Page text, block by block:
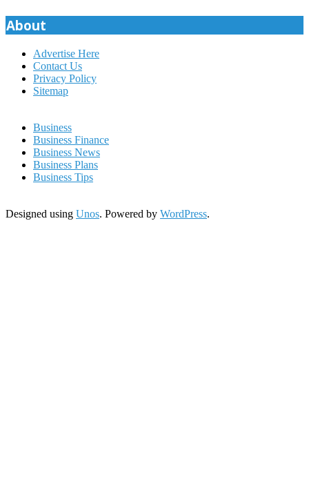
About
Advertise Here
Contact Us
Privacy Policy
Sitemap
Business
Business Finance
Business News
Business Plans
Business Tips
Designed using Unos. Powered by WordPress.